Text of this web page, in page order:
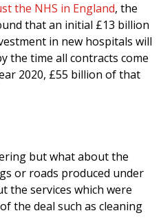
the NHS in England, the
that an initial £13 billion
in new hospitals will
the time all contracts come
2020, £55 billion of that
but what about the
or roads produced under
the services which were
the deal such as cleaning